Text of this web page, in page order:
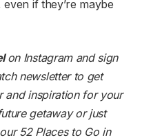
if they’re maybe
on Instagramandsign
newsletterto get
and inspiration for your
getaway or just
52 Places to Go in